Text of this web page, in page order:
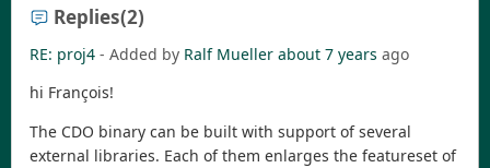
Replies(2)
RE: proj4 - Added by Ralf Mueller about 7 years ago
hi François!
The CDO binary can be built with support of several
external libraries. Each of them enlarges the featureset of